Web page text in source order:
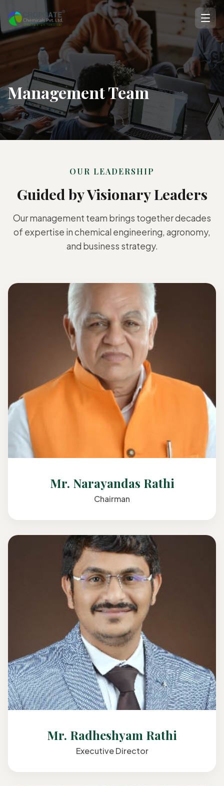
Management Team
OUR LEADERSHIP
Guided by Visionary Leaders
Our management team brings together decades
of expertise in chemical engineering, agronomy,
and business strategy.
Mr. Narayandas Rathi
Chairman
Mr. Radheshyam Rathi
Executive Director